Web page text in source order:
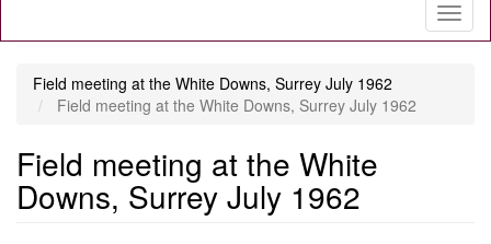
Field meeting at the White Downs, Surrey July 1962
Field meeting at the White Downs, Surrey July 1962
Field meeting at the White
Downs, Surrey July 1962